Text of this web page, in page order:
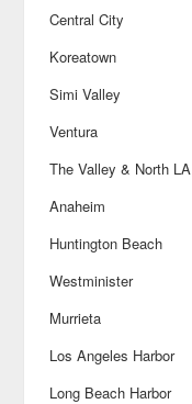
Central City
Koreatown
Simi Valley
Ventura
The Valley & North LA
Anaheim
Huntington Beach
Westminister
Murrieta
Los Angeles Harbor
Long Beach Harbor